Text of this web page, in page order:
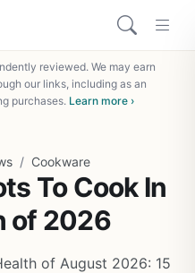
reviewed. We may earn
our links, including as an
purchases. Learn more ›
/ Cookware
To Cook In
of 2026
of August 2026: 15